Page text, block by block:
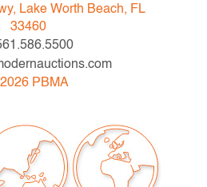
to bottom, no chips/cracks
should be aware of the
IS" as described in the
Statements regarding
warranty or
Palm Beach Modern Auctions.
as much information as
multiple photos,
Lake Worth Beach, FL
33460
561.586.5500
2026 PBMA